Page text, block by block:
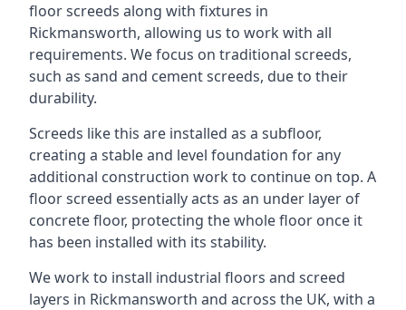
floor screeds along with fixtures in
Rickmansworth, allowing us to work with all
requirements. We focus on traditional screeds,
such as sand and cement screeds, due to their
durability.
Screeds like this are installed as a subfloor,
creating a stable and level foundation for any
additional construction work to continue on top. A
floor screed essentially acts as an under layer of
concrete floor, protecting the whole floor once it
has been installed with its stability.
We work to install industrial floors and screed
layers in Rickmansworth and across the UK, with a